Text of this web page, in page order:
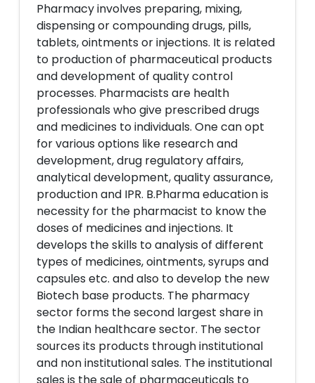
Pharmacy involves preparing, mixing,
dispensing or compounding drugs, pills,
tablets, ointments or injections. It is related
to production of pharmaceutical products
and development of quality control
processes. Pharmacists are health
professionals who give prescribed drugs
and medicines to individuals. One can opt
for various options like research and
development, drug regulatory affairs,
analytical development, quality assurance,
production and IPR. B.Pharma education is
necessity for the pharmacist to know the
doses of medicines and injections. It
develops the skills to analysis of different
types of medicines, ointments, syrups and
capsules etc. and also to develop the new
Biotech base products. The pharmacy
sector forms the second largest share in
the Indian healthcare sector. The sector
sources its products through institutional
and non institutional sales. The institutional